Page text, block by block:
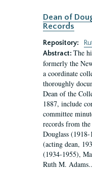
Dean of
Records
Repository:
Abstract: The
formerly the
a coordinate
thoroughly
Dean of the
1887, include
committee
records from
Douglass
(acting dean,
(1934-1955),
Ruth M.